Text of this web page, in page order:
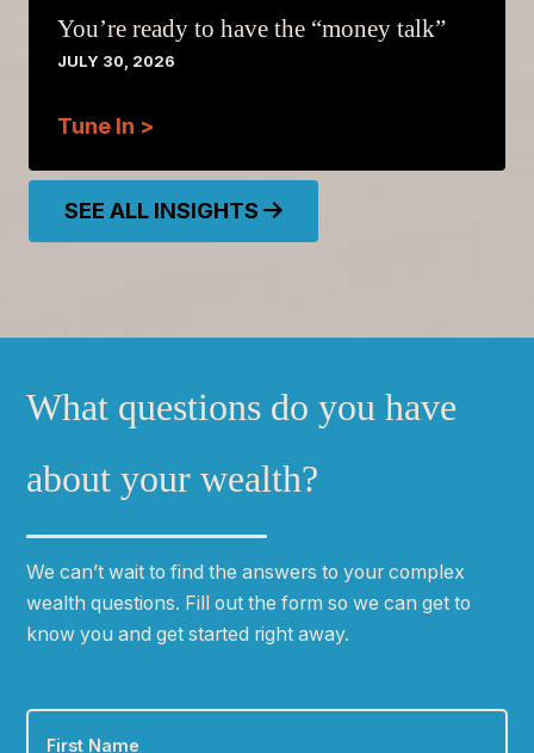
You’re ready to have the “money talk”
JULY 30, 2026
Tune In >
SEE ALL INSIGHTS
What questions do you have
about your wealth?
We canʼt wait to find the answers to your complex
wealth questions. Fill out the form so we can get to
know you and get started right away.
First
Name *